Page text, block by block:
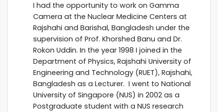
I had the opportunity to work on Gamma
Camera at the Nuclear Medicine Centers at
Rajshahi and Barishal, Bangladesh under the
supervision of Prof. Khorshed Banu and Dr.
Rokon Uddin. In the year 1998 I joined in the
Department of Physics, Rajshahi University of
Engineering and Technology (RUET), Rajshahi,
Bangladesh as a Lecturer. I went to National
University of Singapore (NUS) in 2002 as a
Postgraduate student with a NUS research